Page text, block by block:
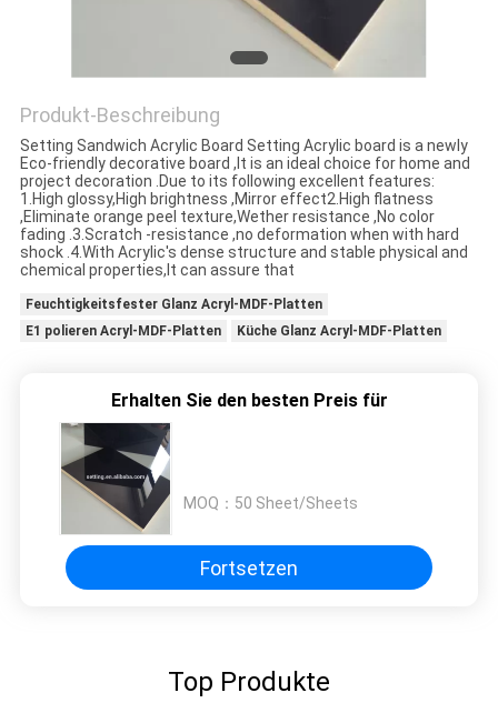
ZITAT
SITEMAP
PRIVACY
POLICY
Produkt-Beschreibung
Setting Sandwich Acrylic Board Setting Acrylic board is a newly
Eco-friendly decorative board ,It is an ideal choice for home and
project decoration .Due to its following excellent features:
1.High glossy,High brightness ,Mirror effect2.High flatness
,Eliminate orange peel texture,Wether resistance ,No color
fading .3.Scratch -resistance ,no deformation when with hard
shock .4.With Acrylic's dense structure and stable physical and
chemical properties,It can assure that
Feuchtigkeitsfester Glanz Acryl-MDF-Platten
E1 polieren Acryl-MDF-Platten
Küche Glanz Acryl-MDF-Platten
Erhalten Sie den besten Preis für
MOQ： 50 Sheet/Sheets
Fortsetzen
Top Produkte